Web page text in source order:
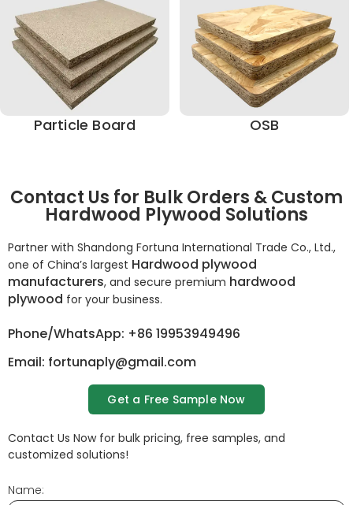
Particle Board OSB
Contact Us for Bulk Orders & Custom
Hardwood Plywood Solutions
Partner with Shandong Fortuna International Trade Co., Ltd.,
one of China’s largest Hardwood plywood
manufacturers, and secure premium hardwood
plywood for your business.
Phone/WhatsApp: +86 19953949496
Email: fortunaply@gmail.com
Get a Free Sample Now
Contact Us Now for bulk pricing, free samples, and
customized solutions!
Name: